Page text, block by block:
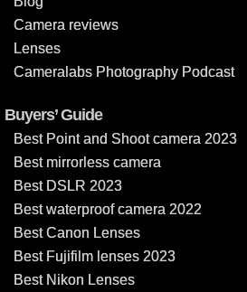
Camera reviews
Lenses
Cameralabs Photography Podcast
Buyers’ Guide
Best Point and Shoot camera 2023
Best mirrorless camera
Best DSLR 2023
Best waterproof camera 2022
Best Canon Lenses
Best Fujifilm lenses 2023
Best Nikon Lenses